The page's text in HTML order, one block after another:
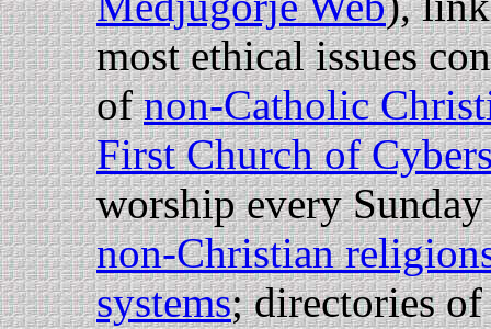
most ethical issues
ofnon-Catholic
First Church of
worship every
non-Christian
systems; directories of